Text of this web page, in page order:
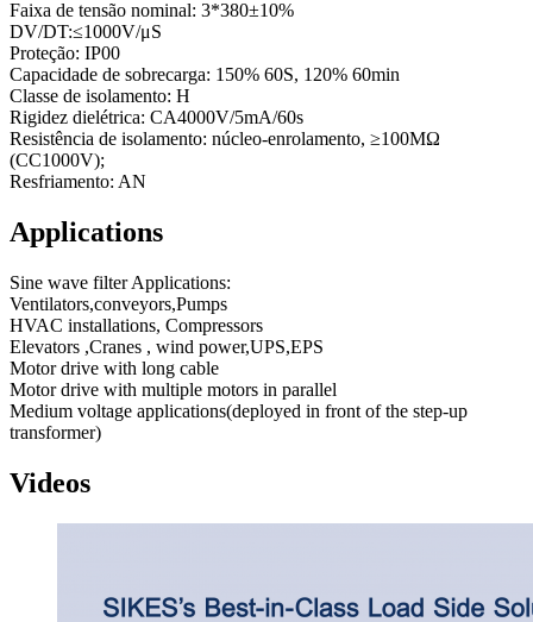
Faixa de tensão nominal: 3*380±10%
DV/DT:≤1000V/μS
Proteção: IP00
Capacidade de sobrecarga: 150% 60S, 120% 60min
Classe de isolamento: H
Rigidez dielétrica: CA4000V/5mA/60s
Resistência de isolamento: núcleo-enrolamento, ≥100MΩ
(CC1000V);
Resfriamento: AN
Applications
Sine wave filter Applications:
Ventilators,conveyors,Pumps
HVAC installations, Compressors
Elevators ,Cranes , wind power,UPS,EPS
Motor drive with long cable
Motor drive with multiple motors in parallel
Medium voltage applications(deployed in front of the step-up
transformer)
Videos